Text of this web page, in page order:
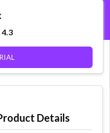
4.3
Details